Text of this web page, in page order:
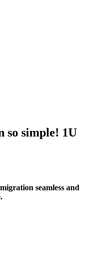
so simple! 1U
seamless and